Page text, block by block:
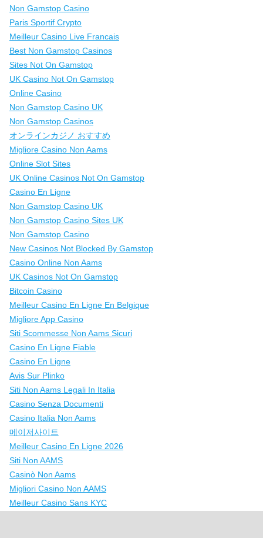
Non Gamstop Casino
Paris Sportif Crypto
Meilleur Casino Live Francais
Best Non Gamstop Casinos
Sites Not On Gamstop
UK Casino Not On Gamstop
Online Casino
Non Gamstop Casino UK
Non Gamstop Casinos
オンラインカジノ おすすめ
Migliore Casino Non Aams
Online Slot Sites
UK Online Casinos Not On Gamstop
Casino En Ligne
Non Gamstop Casino UK
Non Gamstop Casino Sites UK
Non Gamstop Casino
New Casinos Not Blocked By Gamstop
Casino Online Non Aams
UK Casinos Not On Gamstop
Bitcoin Casino
Meilleur Casino En Ligne En Belgique
Migliore App Casino
Siti Scommesse Non Aams Sicuri
Casino En Ligne Fiable
Casino En Ligne
Avis Sur Plinko
Siti Non Aams Legali In Italia
Casino Senza Documenti
Casino Italia Non Aams
메이저사이트
Meilleur Casino En Ligne 2026
Siti Non AAMS
Casinò Non Aams
Migliori Casino Non AAMS
Meilleur Casino Sans KYC